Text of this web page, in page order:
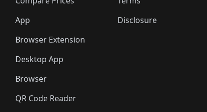
🛍️🛍️
🛍️🛍️🛍️
🛍️ 🛍️
🛍️🛍️ 🛍️🛍️
🛍️
App
Browser Extension
Desktop App
Browser
QR Code Reader
Disclosure